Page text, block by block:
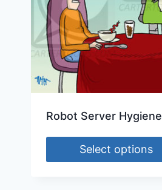
Robot Server Hygiene
Select options